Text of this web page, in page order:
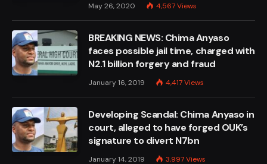
May 26, 2020 4,567Views
BREAKING NEWS: Chima Anyaso
faces possible jail time, charged with
N2.1 billion forgery and fraud
January 16, 2019 4,417Views
Developing Scandal: Chima Anyaso in
court, alleged to have forged OUK’s
signature to divert N7bn
January 14, 2019 3,997Views